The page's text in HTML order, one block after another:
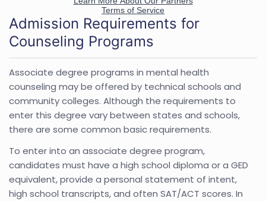
Admission Requirements for
Counseling Programs
Associate degree programs in mental health
counseling may be offered by technical schools and
community colleges. Although the requirements to
enter this degree vary between states and schools,
there are some common basic requirements.
To enter into an associate degree program,
candidates must have a high school diploma or a GED
equivalent, provide a personal statement of intent,
high school transcripts, and often SAT/ACT scores. In